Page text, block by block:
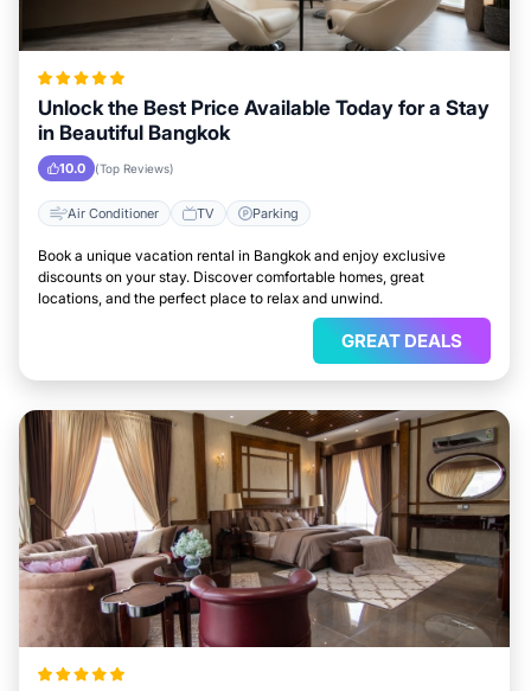
Unlock the Best Price Available Today for a Stay
in Beautiful Bangkok
10.0 (Top Reviews)
Air Conditioner TV Parking
Book a unique vacation rental in Bangkok and enjoy exclusive
discounts on your stay. Discover comfortable homes, great
locations, and the perfect place to relax and unwind.
GREAT DEALS